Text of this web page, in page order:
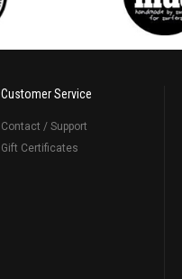
Customer Service
Contact / Support
Gift Certificates